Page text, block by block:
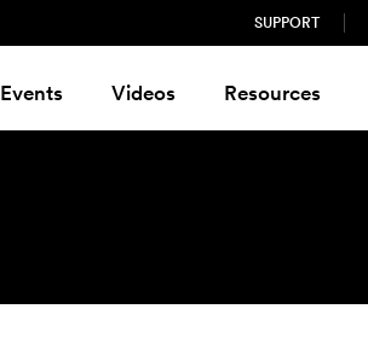
SUPPORT
Events Videos Resources